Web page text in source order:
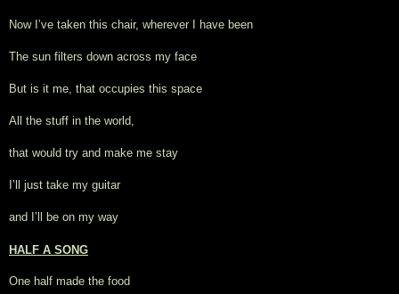
Now I’ve taken this chair, wherever I have been
The sun filters down across my face
But is it me, that occupies this space
All the stuff in the world,
that would try and make me stay
I’ll just take my guitar
and I’ll be on my way
HALF A SONG
One half made the food